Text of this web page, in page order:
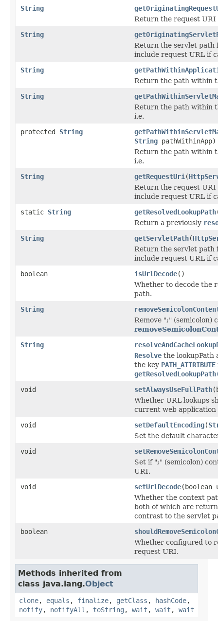
String
Return the request
String
Return the servlet path
include request URL if
String
Return the path within
String
Return the path within
i.e.
protected String
String pathWithinApp)
Return the path within
i.e.
String
getRequestUri (
Return the request
include request URL if
static String getResolvedLookupPath
Return a previously
String
getServletPath(
Return the servlet path
include request URL if
boolean
isUrlDecode()
Whether to decode the
path.
String
Remove ";" (semicolon)
String
Resolve the lookupPath
the key PATH_ATTRIBUTE
void
setAlwaysUseFullPath
Whether URL lookups
current web application
void
setDefaultEncoding(
Set the default
void
Set if ";" (semicolon)
URI.
void
setUrlDecode(boolean
Whether the context
both of which are
contrast to the servlet
boolean
Whether configured to
request URI.
Methods inherited from
class java.lang.Object
clone, equals , finalize, getClass , hashCode,
notify, notifyAll , toString , wait , wait , wait